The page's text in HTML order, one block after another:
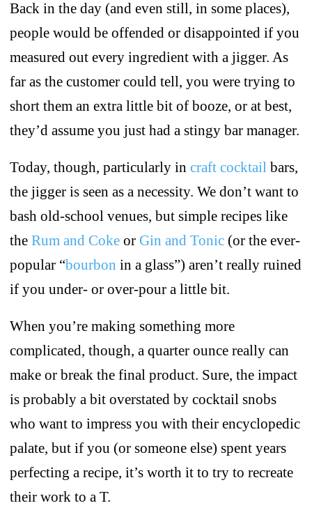
Back in the day (and even still, in some places),
people would be offended or disappointed if you
measured out every ingredient with a jigger. As
far as the customer could tell, you were trying to
short them an extra little bit of booze, or at best,
they’d assume you just had a stingy bar manager.
Today, though, particularly in craft cocktail bars,
the jigger is seen as a necessity. We don’t want to
bash old-school venues, but simple recipes like
the Rum and Cokeor Gin and Tonic(or the ever-
popular “bourbon in a glass”) aren’t really ruined
if you under- or over-pour a little bit.
When you’re making something more
complicated, though, a quarter ounce really can
make or break the final product. Sure, the impact
is probably a bit overstated by cocktail snobs
who want to impress you with their encyclopedic
palate, but if you (or someone else) spent years
perfecting a recipe, it’s worth it to try to recreate
their work to a T.